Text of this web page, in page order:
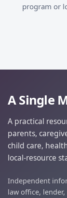
program or
A Single
A practical
parents,
child care,
local-resource
Independent
law office,